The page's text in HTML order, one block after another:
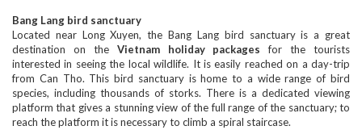
Bang Lang bird sanctuary
Located near Long Xuyen, the Bang Lang bird sanctuary is a great
destination on the Vietnam holiday packages for the tourists
interested in seeing the local wildlife. It is easily reached on a day-trip
from Can Tho. This bird sanctuary is home to a wide range of bird
species, including thousands of storks. There is a dedicated viewing
platform that gives a stunning view of the full range of the sanctuary; to
reach the platform it is necessary to climb a spiral staircase.